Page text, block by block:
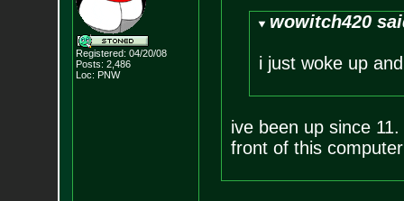
Registered: 04/20/08
Posts: 2,486
Loc: PNW
wowitch420
i just woke up
ive been up since
front of this